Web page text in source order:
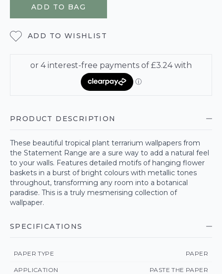
ADD TO BAG
ADD TO WISHLIST
PRODUCT DESCRIPTION
These beautiful tropical plant terrarium wallpapers from
the Statement Range are a sure way to add a natural feel
to your walls. Features detailed motifs of hanging flower
baskets in a burst of bright colours with metallic tones
throughout, transforming any room into a botanical
paradise. This is a truly mesmerising collection of
wallpaper.
SPECIFICATIONS
PAPER TYPE PAPER
APPLICATION PASTE THE PAPER